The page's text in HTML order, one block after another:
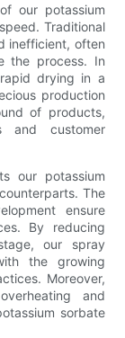
our potassium
Traditional
inefficient, often
the process. In
drying in a
production
of products,
and customer
our potassium
The
ensure
By reducing
our spray
the growing
Moreover,
and
sorbate